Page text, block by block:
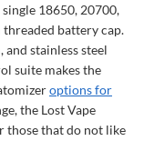
18650, 20700,
battery cap.
stainless steel
suite makes the
options for
the Lost Vape
those that do not like